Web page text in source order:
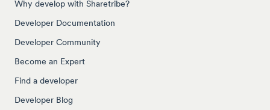
Why develop with Sharetribe?
Developer Documentation
Developer Community
Become an Expert
Find a developer
Developer Blog